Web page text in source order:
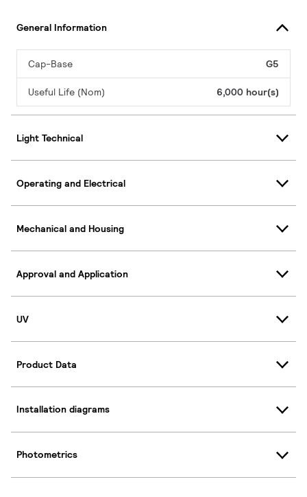
General Information
Cap-Base G5
Useful Life (Nom) 6,000 hour(s)
Light Technical
Operating and Electrical
Mechanical and Housing
Approval and Application
UV
Product Data
Installation diagrams
Photometrics